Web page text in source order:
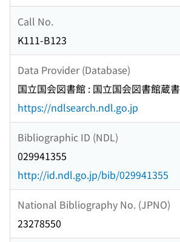
Call No.
K111-B123
Data Provider (Database)
国立国会図書館 : 国立国会図書館蔵書
https://ndlsearch.ndl.go.jp
Bibliographic ID (NDL)
029941355
http://id.ndl.go.jp/bib/029941355
National Bibliography No. (JPNO)
23278550